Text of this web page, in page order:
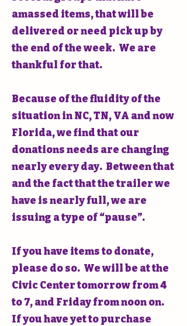
amassed items, that will be
delivered or need pick up by
the end of the week. We are
thankful for that.
Because of the fluidity of the
situation in NC, TN, VA and now
Florida, we find that our
donations needs are changing
nearly every day. Between that
and the fact that the trailer we
have is nearly full, we are
issuing a type of “pause”.
If you have items to donate,
please do so. We will be at the
Civic Center tomorrow from 4
to 7, and Friday from noon on.
If you have yet to purchase